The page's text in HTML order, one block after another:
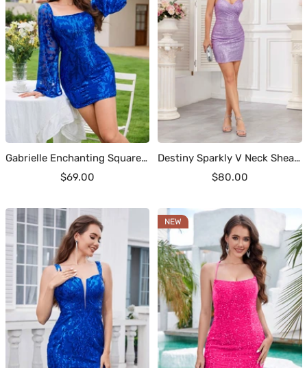
Gabrielle Enchanting Square Long Sleeves Sequin Mini Homecoming Dresses
Sale
$69.00
Destiny Sparkly V Neck Sheath Mini Sequin Homecoming Dresses
Sale
$80.00
NEW